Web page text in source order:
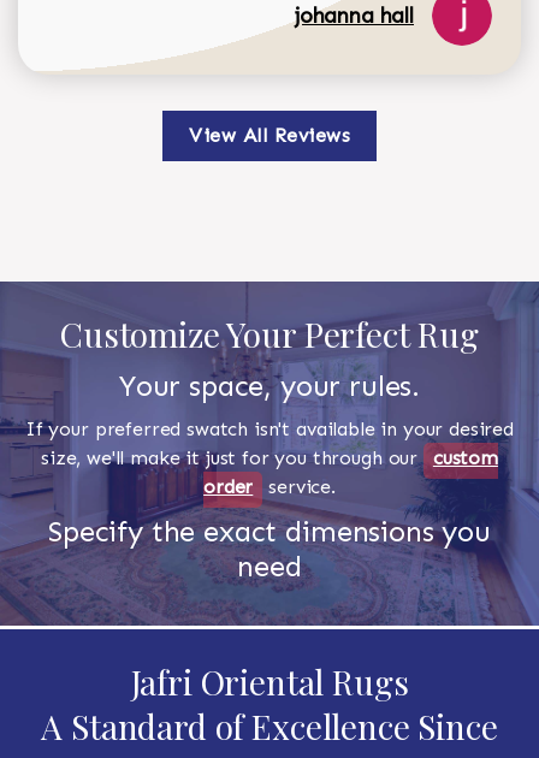
johanna hall
View All Reviews
Customize Your Perfect Rug
Your space, your rules.
If your preferred swatch isn't available in your desired
size, we'll make it just for you through our custom
order
service.
Specify the exact dimensions you
need
Jafri Oriental Rugs
A Standard of Excellence Since